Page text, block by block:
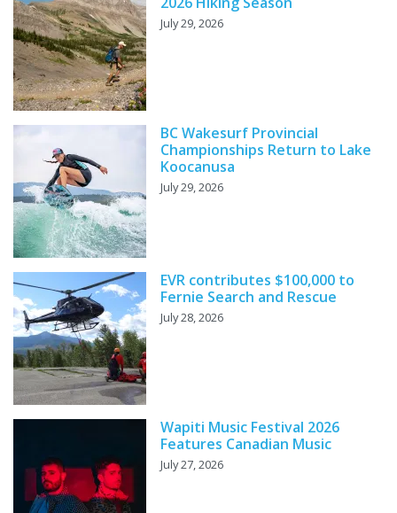
July 29, 2026
BC Wakesurf Provincial
Championships Return to Lake
Koocanusa
July 29, 2026
EVR contributes $100,000 to
Fernie Search and Rescue
July 28, 2026
Wapiti Music Festival 2026
Features Canadian Music
July 27, 2026